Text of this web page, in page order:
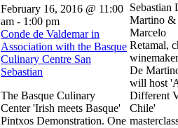
February 16, 2016 @ 11:00
am - 1:00 pm
Conde de Valdemar in
Association with the Basque
Culinary Centre San
Sebastian
The Basque Culinary
Center 'Irish meets Basque'
Pintxos Demonstration. One
Sebastian
Martino &
Marcelo
Retamal,
De
will host
Different
Chile'